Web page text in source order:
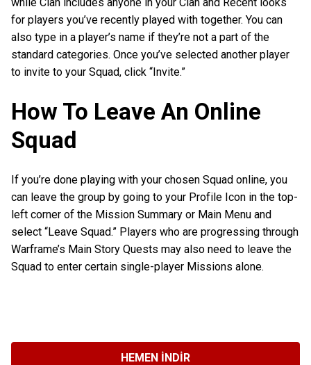
for players you’ve recently played with together. You can
also type in a player’s name if they’re not a part of the
standard categories. Once you’ve selected another player
to invite to your Squad, click “Invite.”
How To Leave An Online
Squad
If you’re done playing with your chosen Squad online, you
can leave the group by going to your Profile Icon in the top-
left corner of the Mission Summary or Main Menu and
select “Leave Squad.” Players who are progressing through
Warframe’s Main Story Quests may also need to leave the
Squad to enter certain single-player Missions alone.
HEMEN İNDIR